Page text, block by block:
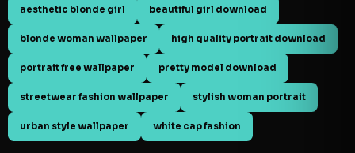
aesthetic blonde girl beautiful girl download
blonde woman wallpaper high quality portrait download
portrait free wallpaper pretty model download
streetwear fashion wallpaper stylish woman portrait
urban style wallpaper white cap fashion